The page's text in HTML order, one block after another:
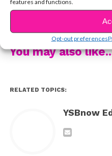
Opt-out preferences
studio version of this
3. Who could forget this
Sabrina covering Mariah
know what will.
5. And this beauty:
6. “Sledgehammer” by
You may also
RELATED TOPICS:
YSBnow